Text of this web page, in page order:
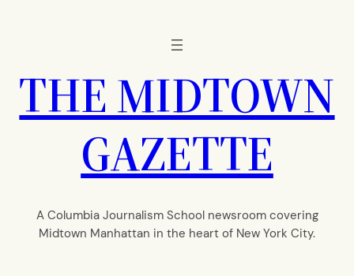
THE MIDTOWN
GAZETTE
A Columbia Journalism School newsroom covering
Midtown Manhattan in the heart of New York City.